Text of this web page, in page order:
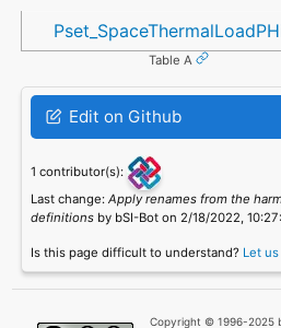
Referenced in
Table A
Edit on Github
1 contributor(s):
Last change: Apply renames from the
definitionsby bSI-Bot on 2/18/2022,
Is this page difficult to understand? Let
Copyright © 1996-2025